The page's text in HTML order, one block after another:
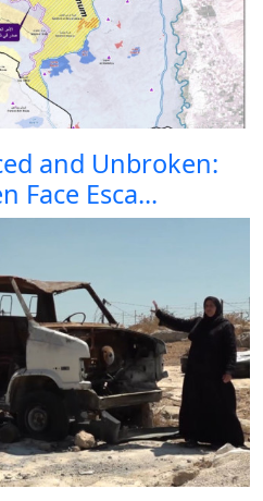
and Unbroken:
Face Esca...